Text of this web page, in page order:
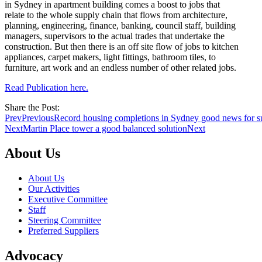
in Sydney in apartment building comes a boost to jobs that
relate to the whole supply chain that flows from architecture,
planning, engineering, finance, banking, council staff, building
managers, supervisors to the actual trades that undertake the
construction. But then there is an off site flow of jobs to kitchen
appliances, carpet makers, light fittings, bathroom tiles, to
furniture, art work and an endless number of other related jobs.
Read Publication here.
Share the Post:
PrevPreviousRecord housing completions in Sydney good news for
NextMartin Place tower a good balanced solutionNext
About Us
About Us
Our Activities
Executive Committee
Staff
Steering Committee
Preferred Suppliers
Advocacy